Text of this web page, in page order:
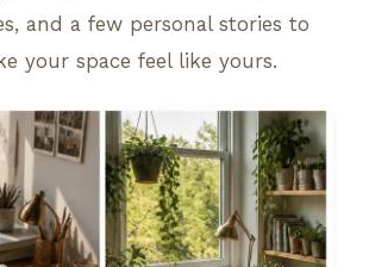
and a few personal stories to
your space feel like yours.